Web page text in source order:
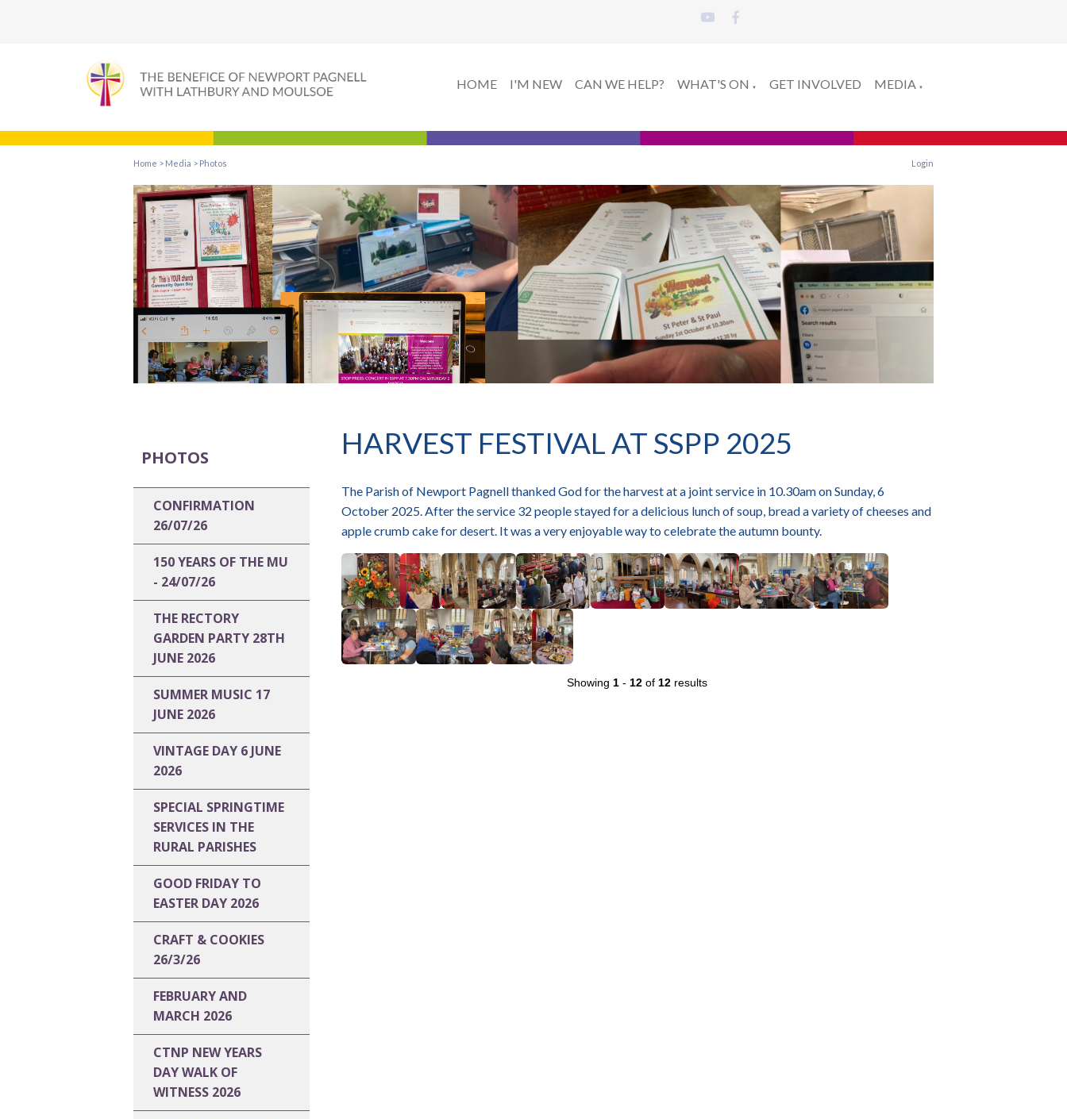
HOME I'M NEW CAN WE HELP? WHAT'S ON ▼ GET INVOLVED MEDIA ▼
Home > Media > Photos Login
PHOTOS
CONFIRMATION
26/07/26
150 YEARS OF THE MU
- 24/07/26
THE RECTORY
GARDEN PARTY 28TH
JUNE 2026
SUMMER MUSIC 17
JUNE 2026
VINTAGE DAY 6 JUNE
2026
SPECIAL SPRINGTIME
SERVICES IN THE
RURAL PARISHES
GOOD FRIDAY TO
EASTER DAY 2026
CRAFT & COOKIES
26/3/26
FEBRUARY AND
MARCH 2026
CTNP NEW YEARS
DAY WALK OF
WITNESS 2026
HARVEST FESTIVAL AT SSPP 2025
The Parish of Newport Pagnell thanked God for the harvest at a joint service in 10.30am on Sunday, 6
October 2025. After the service 32 people stayed for a delicious lunch of soup, bread a variety of cheeses and
apple crumb cake for desert. It was a very enjoyable way to celebrate the autumn bounty.
Showing 1 - 12 of 12 results